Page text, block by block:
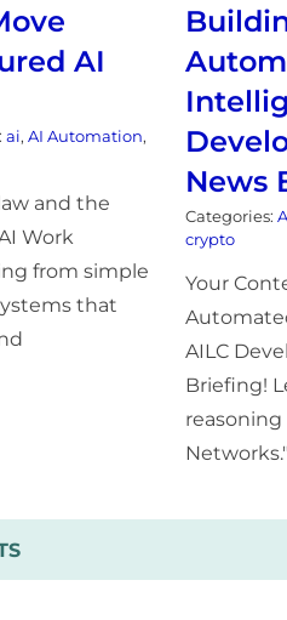
AI
ai, AI Automation,
and the
Work
from simple
that
News
Categories:
crypto
Your
AILC
Briefing!
Networks."